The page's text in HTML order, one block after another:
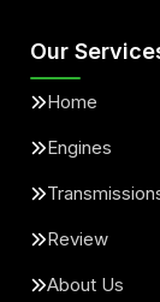
Our
Home
Engines
Review
About Us